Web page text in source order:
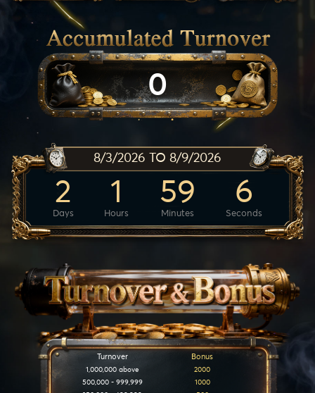
0
8/3/2026 TO 8/9/2026
2
Days
1
Hours
59
Minutes
6
Seconds
Turnover Bonus
1,000,000 above
2000
500,000 - 999,999
1000